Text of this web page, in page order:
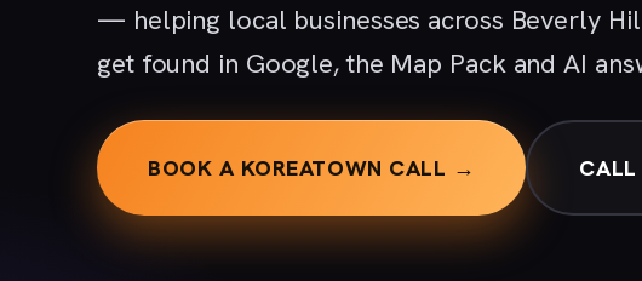
— helping local businesses across Beverly
get found in Google, the Map Pack and AI
BOOK A KOREATOWN CALL →